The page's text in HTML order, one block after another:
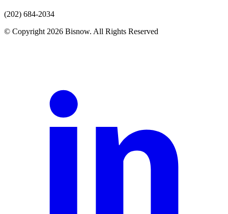
(202) 684-2034
© Copyright 2026 Bisnow. All Rights Reserved